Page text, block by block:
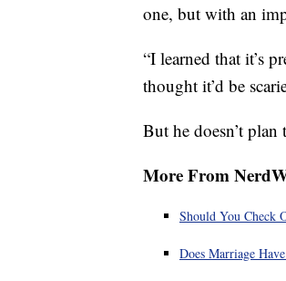
one, but with an
“I learned that it’s
thought it’d be
But he doesn’t
More From
Should You Check
Does Marriage